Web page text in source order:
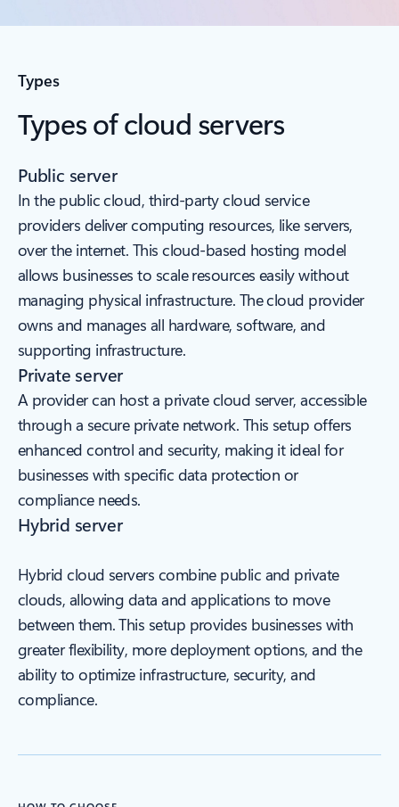
Types
Types of cloud servers
Public server
In the public cloud, third-party cloud service
providers deliver computing resources, like servers,
over the internet. This cloud-based hosting model
allows businesses to scale resources easily without
managing physical infrastructure. The cloud provider
owns and manages all hardware, software, and
supporting infrastructure.
Private server
A provider can host a private cloud server, accessible
through a secure private network. This setup offers
enhanced control and security, making it ideal for
businesses with specific data protection or
compliance needs.
Hybrid server
Hybrid cloud servers combine public and private
clouds, allowing data and applications to move
between them. This setup provides businesses with
greater flexibility, more deployment options, and the
ability to optimize infrastructure, security, and
compliance.